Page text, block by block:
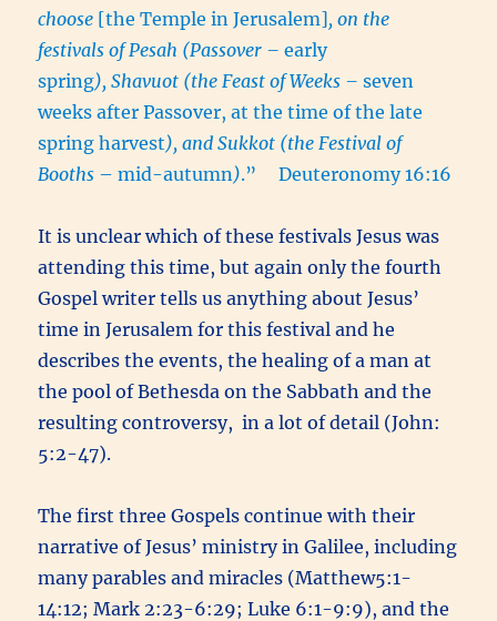
choose [the Temple in Jerusalem], on the
festivals of Pesah (Passover –early
spring), Shavuot (the Feast of Weeks –seven
weeks after Passover, at the time of the late
spring harvest), and Sukkot (the Festival of
Booths – mid-autumn ).” Deuteronomy 16:16
It is unclear which of these festivals Jesus was
attending this time, but again only the fourth
Gospel writer tells us anything about Jesus’
time in Jerusalem for this festival and he
describes the events, the healing of a man at
the pool of Bethesda on the Sabbath and the
resulting controversy, in a lot of detail (John:
5:2-47).
The first three Gospels continue with their
narrative of Jesus’ ministry in Galilee, including
many parables and miracles (Matthew5:1-
14:12; Mark 2:23-6:29; Luke 6:1-9:9), and the